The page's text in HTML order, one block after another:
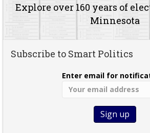
Explore over 160 years of
Minnesota
Subscribe to Smart Politics
Enter email for